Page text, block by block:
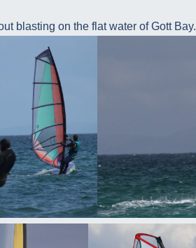
blasting on the flat water of Gott Bay.